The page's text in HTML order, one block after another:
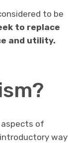
to be
to replace
and utility.
of
way